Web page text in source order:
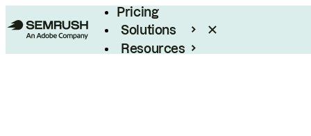
Pricing
Solutions
Resources